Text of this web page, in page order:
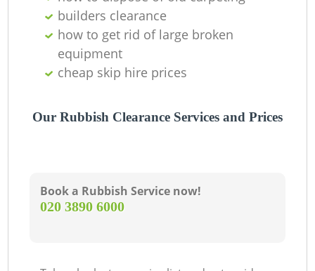
builders clearance
how to get rid of large broken
equipment
cheap skip hire prices
Our Rubbish Clearance Services and Prices
Book a Rubbish Service now!
‎020 3890 6000